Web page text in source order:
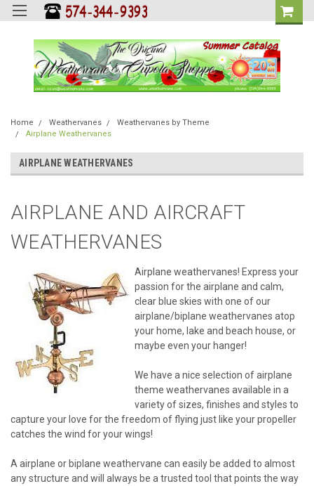
Home Weathervanes
Weathervanes by Theme
Airplane Weathervanes
AIRPLANE WEATHERVANES
AIRPLANE AND AIRCRAFT
WEATHERVANES
Airplane weathervanes! Express your
passion for the airplane and calm,
clear blue skies with one of our
airplane/biplane weathervanes atop
your home, lake and beach house, or
maybe even your hanger!
We have a nice selection of airplane
theme weathervanes available in a
variety of sizes, finishes and styles to
capture your love for the freedom of flying just like your propeller
catches the wind for your wings!
A airplane or biplane weathervane can easily be added to almost
any structure and will always be a trusted tool that points the way